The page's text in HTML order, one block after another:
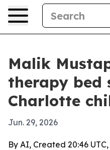
Malik
therapy bed
Charlotte
Jun. 29, 2026
By AI, Created 20:46